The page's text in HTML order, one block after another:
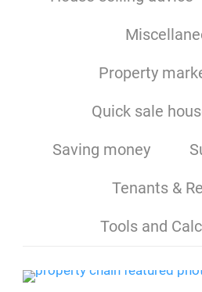
Property
Quick sale
Saving money
Tenants &
Tools and